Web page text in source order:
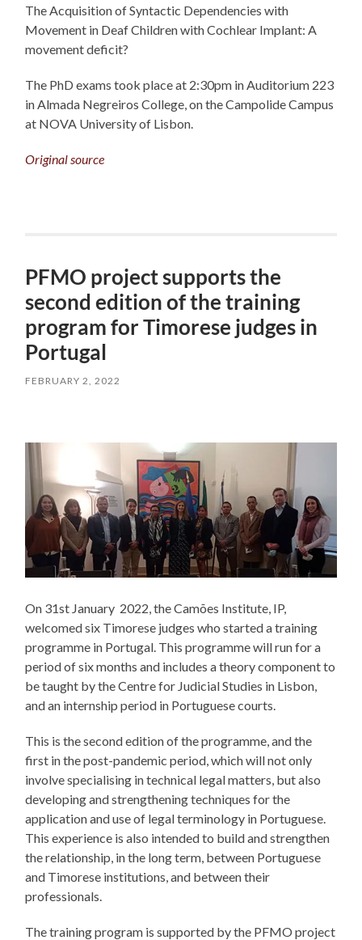
The Acquisition of Syntactic Dependencies with
Movement in Deaf Children with Cochlear Implant: A
movement deficit?
The PhD exams took place at 2:30pm in Auditorium 223
in Almada Negreiros College, on the Campolide Campus
at NOVA University of Lisbon.
Original source
PFMO project supports the
second edition of the training
program for Timorese judges in
Portugal
FEBRUARY 2, 2022
On 31st January 2022, the Camões Institute, IP,
welcomed six Timorese judges who started a training
programme in Portugal. This programme will run for a
period of six months and includes a theory component to
be taught by the Centre for Judicial Studies in Lisbon,
and an internship period in Portuguese courts.
This is the second edition of the programme, and the
first in the post-pandemic period, which will not only
involve specialising in technical legal matters, but also
developing and strengthening techniques for the
application and use of legal terminology in Portuguese.
This experience is also intended to build and strengthen
the relationship, in the long term, between Portuguese
and Timorese institutions, and between their
professionals.
The training program is supported by the PFMO project